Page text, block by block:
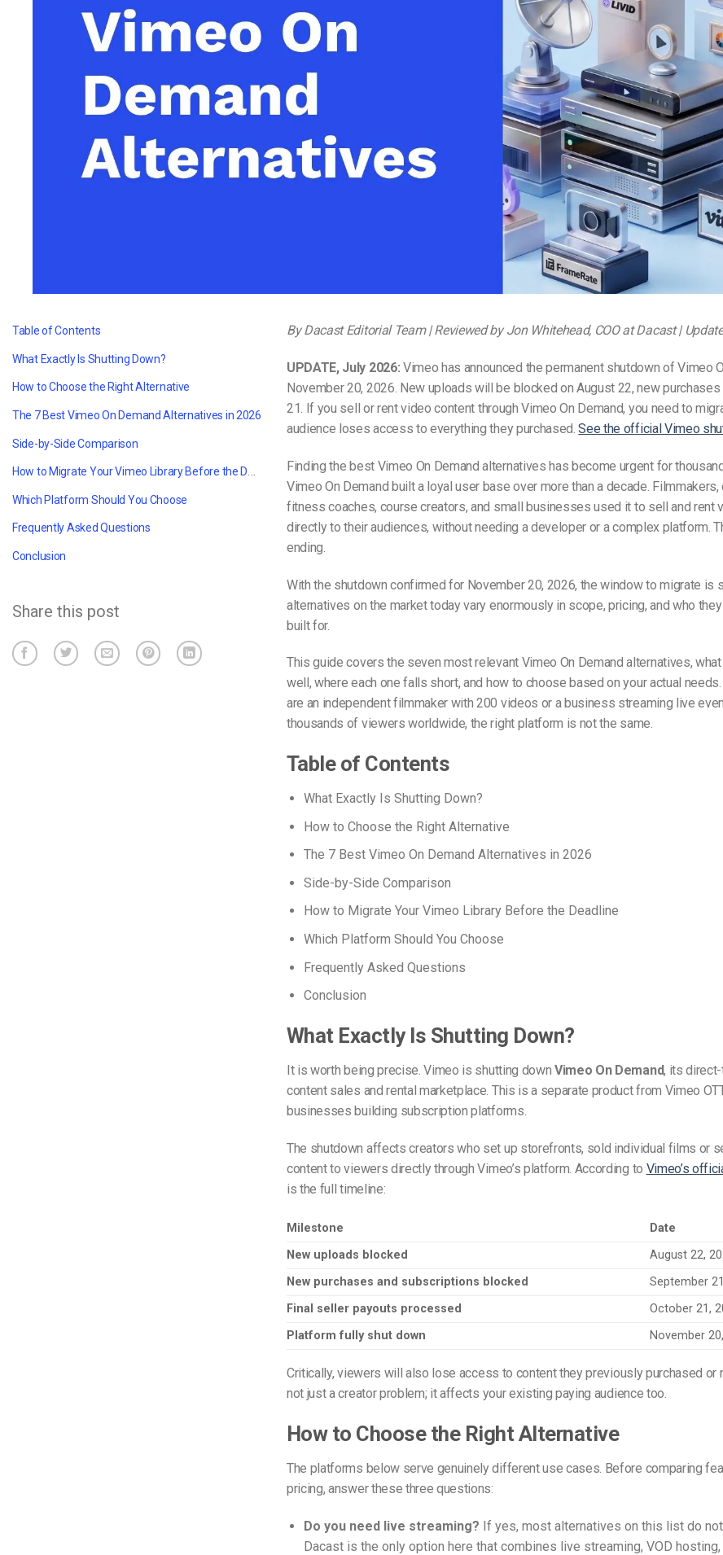
Privacy & Security
Table of Contents
What Exactly Is Shutting Down?
How to Choose the Right Alternative
The 7 Best Vimeo On Demand Alternatives in 2026
Side-by-Side Comparison
How to Migrate Your Vimeo Library Before the Deadline
Which Platform Should You Choose
Frequently Asked Questions
Conclusion
Share this post
By Dacast Editorial Team | Reviewed by Jon Whitehead, COO at Dacast |
UPDATE, July 2026: Vimeo has announced the permanent shutdown of Vimeo
November 20, 2026. New uploads will be blocked on August 22, new
21. If you sell or rent video content through Vimeo On Demand, you need to
audience loses access to everything they purchased.See the official Vimeo
Finding the best Vimeo On Demand alternatives has become urgent for
Vimeo On Demand built a loyal user base over more than a decade. Filmmakers,
fitness coaches, course creators, and small businesses used it to sell and rent
directly to their audiences, without needing a developer or a complex platform.
ending.
With the shutdown confirmed for November 20, 2026, the window to migrate is
alternatives on the market today vary enormously in scope, pricing, and who
built for.
This guide covers the seven most relevant Vimeo On Demand alternatives,
well, where each one falls short, and how to choose based on your actual
are an independent filmmaker with 200 videos or a business streaming live
thousands of viewers worldwide, the right platform is not the same.
Table of Contents
What Exactly Is Shutting Down?
How to Choose the Right Alternative
The 7 Best Vimeo On Demand Alternatives in 2026
Side-by-Side Comparison
How to Migrate Your Vimeo Library Before the Deadline
Which Platform Should You Choose
Frequently Asked Questions
Conclusion
What Exactly Is Shutting Down?
It is worth being precise. Vimeo is shutting down Vimeo On Demand, its
content sales and rental marketplace. This is a separate product from Vimeo
businesses building subscription platforms.
The shutdown affects creators who set up storefronts, sold individual films or
content to viewers directly through Vimeo’s platform. According to Vimeo’s
is the full timeline:
Milestone
Date
New uploads blocked
August 22,
New purchases and subscriptions blocked
September
Final seller payouts processed
October 21,
Platform fully shut down
November
Critically, viewers will also lose access to content they previously purchased or
not just a creator problem; it affects your existing paying audience too.
How to Choose the Right Alternative
The platforms below serve genuinely different use cases. Before comparing
pricing, answer these three questions:
Do you need live streaming? If yes, most alternatives on this list do
Dacast is the only option here that combines live streaming, VOD